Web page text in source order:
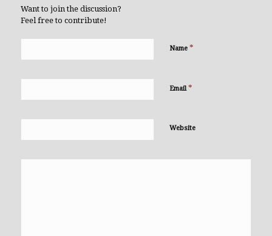
Want to join the discussion?
Feel free to contribute!
Name *
Email *
Website